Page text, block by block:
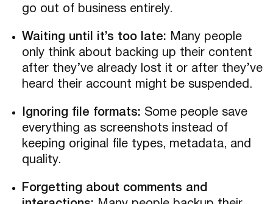
go out of business entirely.
Waiting until it’s too late: Many people
only think about backing up their content
after they’ve already lost it or after they’ve
heard their account might be suspended.
Ignoring file formats: Some people save
everything as screenshots instead of
keeping original file types, metadata, and
quality.
Forgetting about comments and